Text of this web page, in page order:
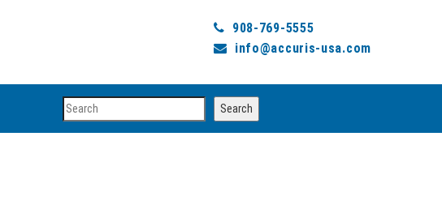
908-769-5555
info@accuris-usa.com
Search Search